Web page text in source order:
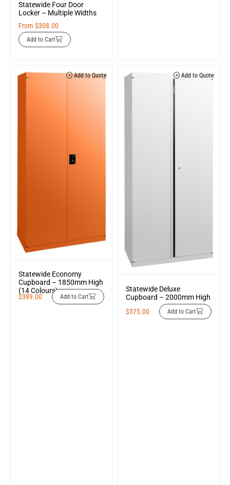
Statewide Four Door
Locker – Multiple Widths
From $308.00
Add to Cart
Add to Quote
Statewide Economy
Cupboard – 1850mm High
(14 Colours)
$389.00 Add to Cart
Add to Quote
Statewide Deluxe
Cupboard – 2000mm High
$575.00 Add to Cart